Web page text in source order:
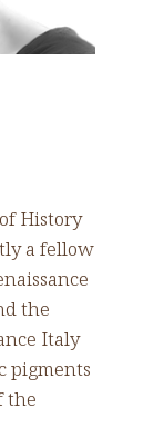
History
a fellow
the
Italy
pigments
the